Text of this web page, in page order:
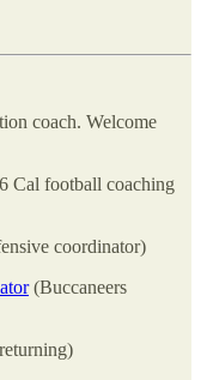
coach. Welcome
Cal football coaching
coordinator)
(Buccaneers